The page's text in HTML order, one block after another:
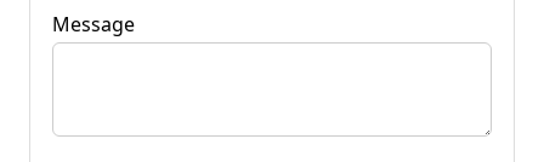
Message